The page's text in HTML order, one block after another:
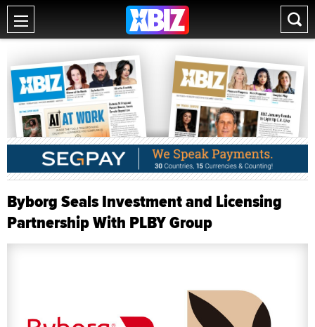
Byborg Seals Investment and Licensing
Partnership With PLBY Group